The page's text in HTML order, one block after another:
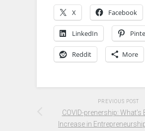
X Facebook
LinkedIn
Reddit More
PREVIOUS POST
COVID-prenership: What’s
Increase in